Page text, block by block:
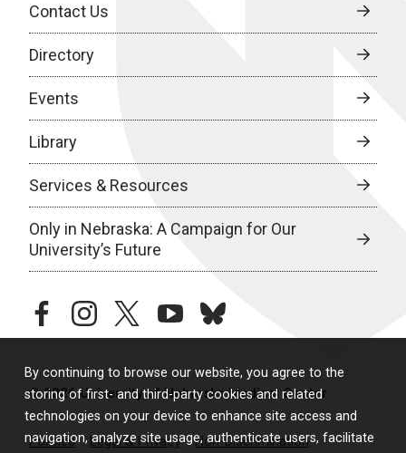
By continuing to browse our website, you agree to the
storing of first- and third-party cookies and related
technologies on your device to enhance site access and
navigation, analyze site usage, authenticate users, facilitate
Contact Us
Directory
Events
Library
Services & Resources
Only in Nebraska: A Campaign for Our
University’s Future
facebookinstagramtwitteryoutubebluesky
© 2026 University of Nebraska Medical Center
Policies Legal & Privacy Non-Discrimination